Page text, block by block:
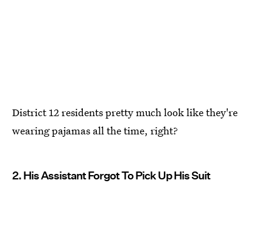
District 12 residents pretty much look like they're
wearing pajamas all the time, right?
2. His Assistant Forgot To Pick Up His Suit